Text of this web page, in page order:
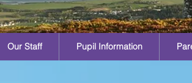
Our Staff Pupil Information